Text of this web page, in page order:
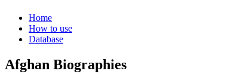
Home
How to use
Database
Afghan Biographies